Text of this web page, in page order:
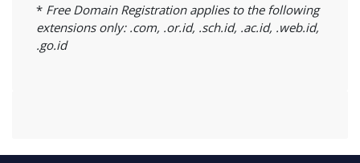
* Free Domain Registration applies to the following
extensions only: .com, .or.id, .sch.id, .ac.id, .web.id,
.go.id